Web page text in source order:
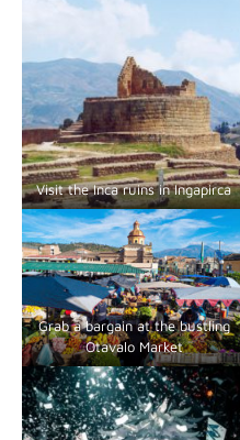
Visit the Inca ruins in Ingapirca
Grab a bargain at the bustling
Otavalo Market